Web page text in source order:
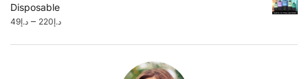
Disposable
د.إ49 – د.إ220